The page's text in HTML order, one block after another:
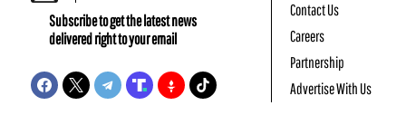
Subscribe to get the latest news
delivered right to your email
Contact Us
Careers
Partnership
Advertise With Us